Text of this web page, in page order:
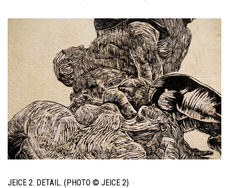
JEICE 2. DETAIL. (PHOTO © JEICE 2)